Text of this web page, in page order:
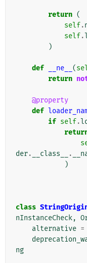
return (
self.
self.
)
def __ne__ (
return
@property
def
if self.
der. __class__ .
)
class
nInstanceCheck,
alternative =
ng